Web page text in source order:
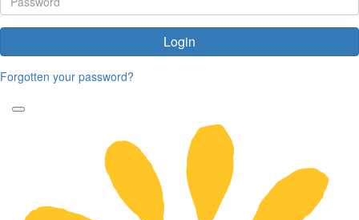
Login
Forgotten your password?